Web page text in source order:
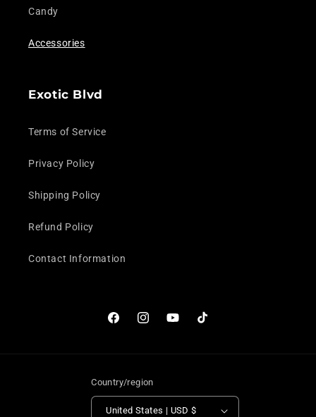
Candy
Accessories
Exotic Blvd
Terms of Service
Privacy Policy
Shipping Policy
Refund Policy
Contact Information
FacebookInstagramYouTubeTikTok
Country/region
United States | USD $